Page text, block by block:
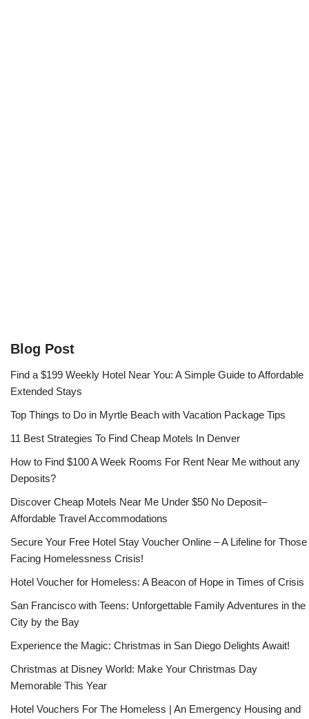
Blog Post
Find a $199 Weekly Hotel Near You: A Simple Guide to Affordable
Extended Stays
Top Things to Do in Myrtle Beach with Vacation Package Tips
11 Best Strategies To Find Cheap Motels In Denver
How to Find $100 A Week Rooms For Rent Near Me without any
Deposits?
Discover Cheap Motels Near Me Under $50 No Deposit–
Affordable Travel Accommodations
Secure Your Free Hotel Stay Voucher Online – A Lifeline for Those
Facing Homelessness Crisis!
Hotel Voucher for Homeless: A Beacon of Hope in Times of Crisis
San Francisco with Teens: Unforgettable Family Adventures in the
City by the Bay
Experience the Magic: Christmas in San Diego Delights Await!
Christmas at Disney World: Make Your Christmas Day
Memorable This Year
Hotel Vouchers For The Homeless | An Emergency Housing and